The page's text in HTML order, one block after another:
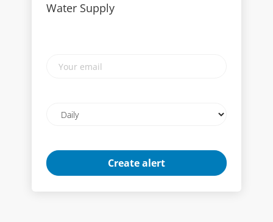
Water Supply
email
frequency